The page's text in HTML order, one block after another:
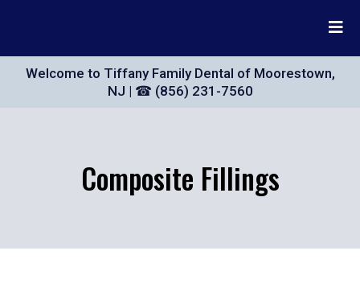
Welcome to Tiffany Family Dental of Moorestown,
NJ | ☎ (856) 231-7560
Composite Fillings